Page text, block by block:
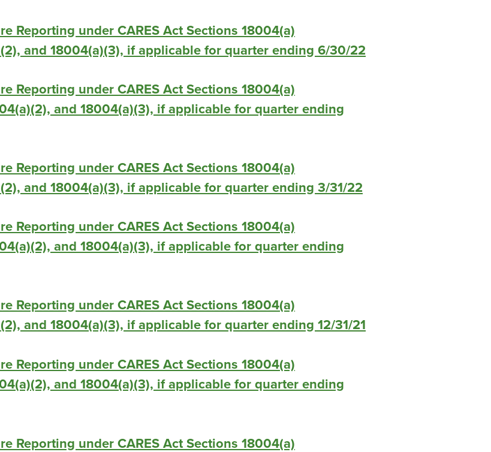
Reporting under CARES Act Sections 18004(a)
and 18004(a)(3), if applicable for quarter ending 6/30/22
Reporting under CARES Act Sections 18004(a)
and 18004(a)(3), if applicable for quarter ending
Reporting under CARES Act Sections 18004(a)
and 18004(a)(3), if applicable for quarter ending 3/31/22
Reporting under CARES Act Sections 18004(a)
and 18004(a)(3), if applicable for quarter ending
Reporting under CARES Act Sections 18004(a)
and 18004(a)(3), if applicable for quarter ending 12/31/21
Reporting under CARES Act Sections 18004(a)
and 18004(a)(3), if applicable for quarter ending
Reporting under CARES Act Sections 18004(a)